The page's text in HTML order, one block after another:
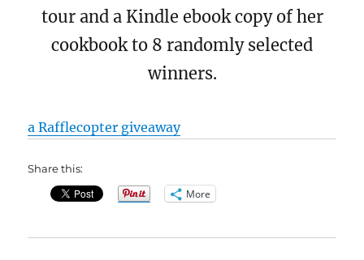
tour and a Kindle ebook copy of her
cookbook to 8 randomly selected
winners.
a Rafflecopter giveaway
Share this:
More